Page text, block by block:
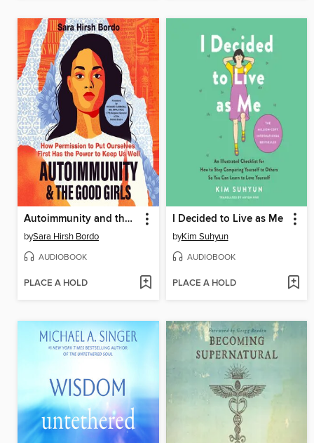
Autoimmunity and the Good Girls
bySara Hirsh Bordo
AUDIOBOOK
PLACE A HOLD
I Decided to Live as Me
byKim Suhyun
AUDIOBOOK
PLACE A HOLD